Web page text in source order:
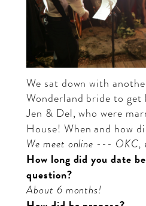
We sat down with
Wonderland bride to
Jen & Del, who were
House! When and how
We meet online --- OKC,
How long did you date
question?
About 6 months!